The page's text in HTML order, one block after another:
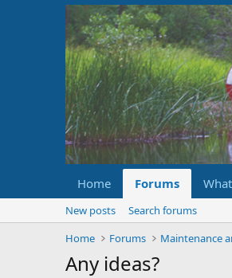
Home Forums
New posts
Search forums
Home
Forums Maintenance
Any ideas?